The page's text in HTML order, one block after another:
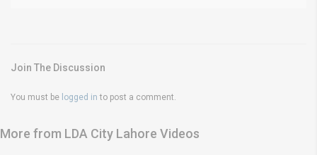
Join The Discussion
You must be logged in to post a comment.
More from LDA City Lahore Videos